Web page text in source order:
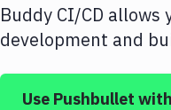
Buddy CI/CD
development and
Use Pushbullet with